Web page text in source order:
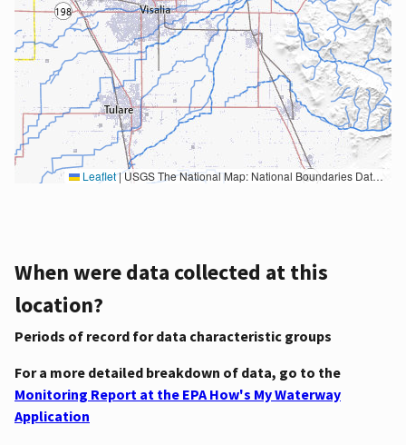
Leaflet|USGS The National Map: National Boundaries Dataset, 3DEP Elevation Program, Geographic Names Information System, National Hydrography Dataset, National Land Cover Database, National Structures Dataset, and National Transportation Dataset; USGS Global Ecosystems; U.S. Census Bureau TIGER/Line data; USFS Road data; Natural Earth Data; U.S. Department of State HIU; NOAA National Centers for Environmental Information. Data refreshed October 27, 2025-v2.1
When were data collected at this
location?
Periods of record for data characteristic groups
For a more detailed breakdown of data, go to the
Monitoring Report at the EPA How's My Waterway
Application